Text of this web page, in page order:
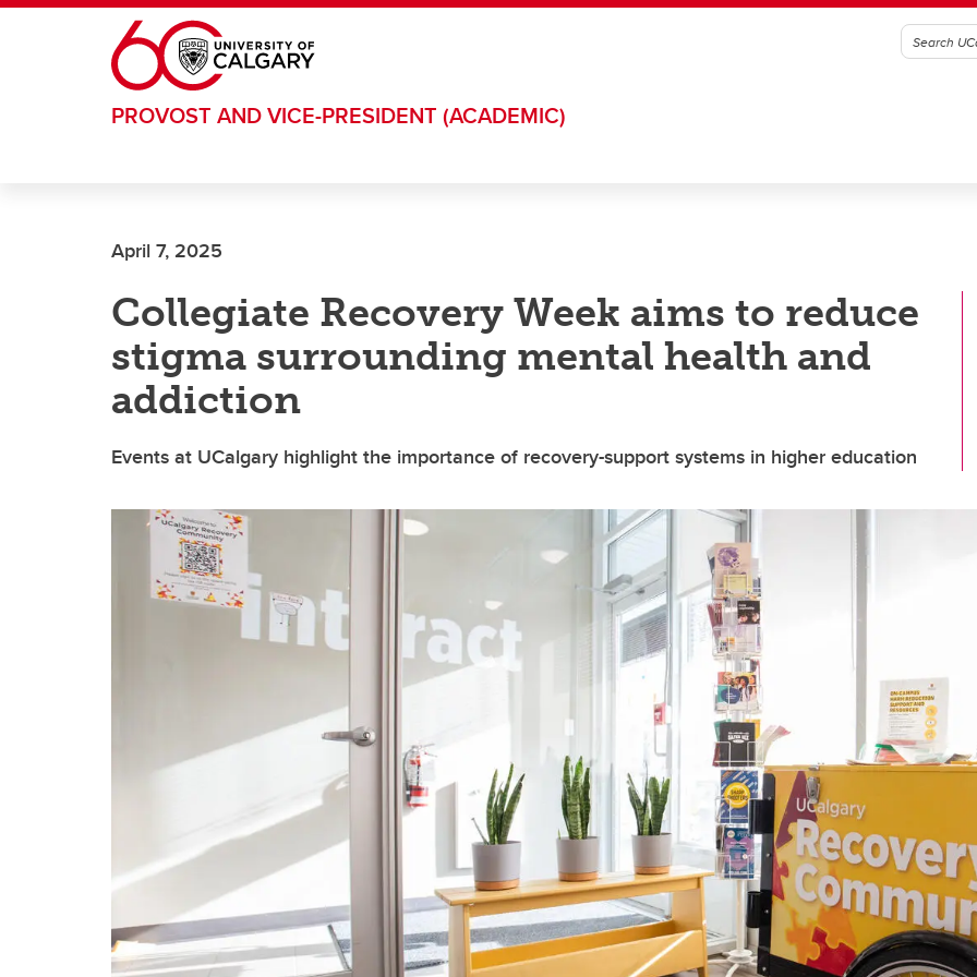
Skip to main content
PROVOST AND VICE-PRESIDENT (ACADEMIC)
April 7, 2025
Collegiate Recovery Week aims to reduce
stigma surrounding mental health and
addiction
Events at UCalgary highlight the importance of recovery-support systems in higher education